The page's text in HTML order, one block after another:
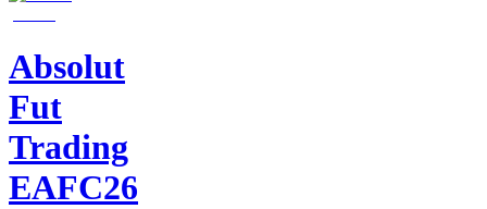
Absolut
Fut
Trading
EAFC26